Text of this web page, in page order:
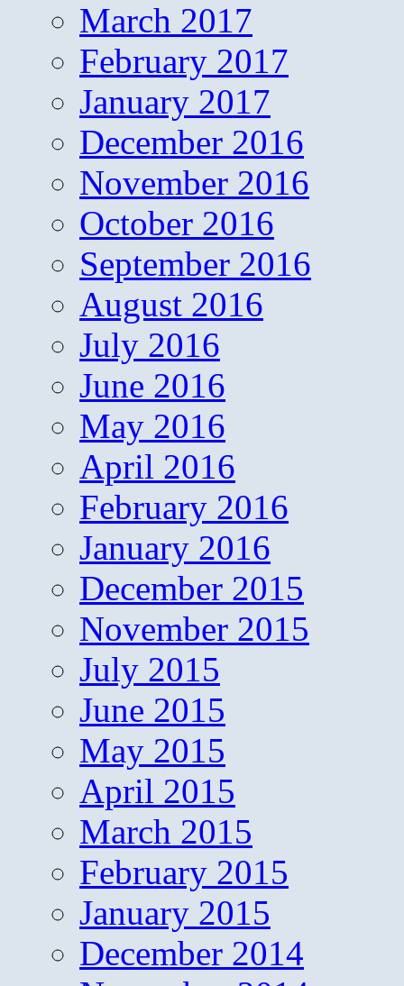
March 2017
February 2017
January 2017
December 2016
November 2016
October 2016
September 2016
August 2016
July 2016
June 2016
May 2016
April 2016
February 2016
January 2016
December 2015
November 2015
July 2015
June 2015
May 2015
April 2015
March 2015
February 2015
January 2015
December 2014